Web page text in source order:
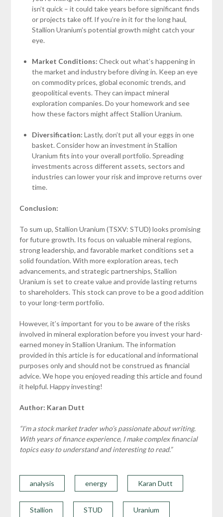
isn’t quick – it could take years before significant finds
or projects take off. If you’re in it for the long haul,
Stallion Uranium’s potential growth might catch your
eye.
Market Conditions: Check out what’s happening in
the market and industry before diving in. Keep an eye
on commodity prices, global economic trends, and
geopolitical events. They can impact mineral
exploration companies. Do your homework and see
how these factors might affect Stallion Uranium.
Diversification: Lastly, don’t put all your eggs in one
basket. Consider how an investment in Stallion
Uranium fits into your overall portfolio. Spreading
investments across different assets, sectors and
industries can lower your risk and improve returns over
time.
Conclusion:
To sum up, Stallion Uranium (TSXV: STUD) looks promising
for future growth. Its focus on valuable mineral regions,
strong leadership, and favorable market conditions set a
solid foundation. With more exploration areas, tech
advancements, and strategic partnerships, Stallion
Uranium is set to create value and provide lasting returns
to shareholders. This stock can prove to be a good addition
to your long-term portfolio.
However, it’s important for you to be aware of the risks
involved in mineral exploration before you invest your hard-
earned money in Stallion Uranium. The information
provided in this article is for educational and informational
purposes only and should not be construed as financial
advice. We hope you enjoyed reading this article and found
it helpful. Happy investing!
Author: Karan Dutt
“I’m a stock market trader who’s passionate about writing.
With years of finance experience, I make complex financial
topics easy to understand and interesting to read.”
analysis energy Karan Dutt
Stallion STUD Uranium